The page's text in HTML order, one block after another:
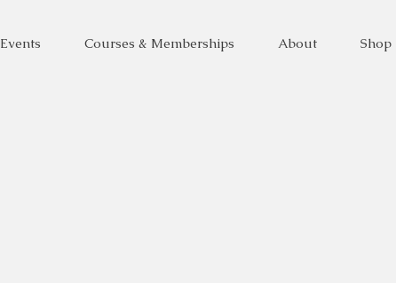
Events Courses & Memberships About Shop